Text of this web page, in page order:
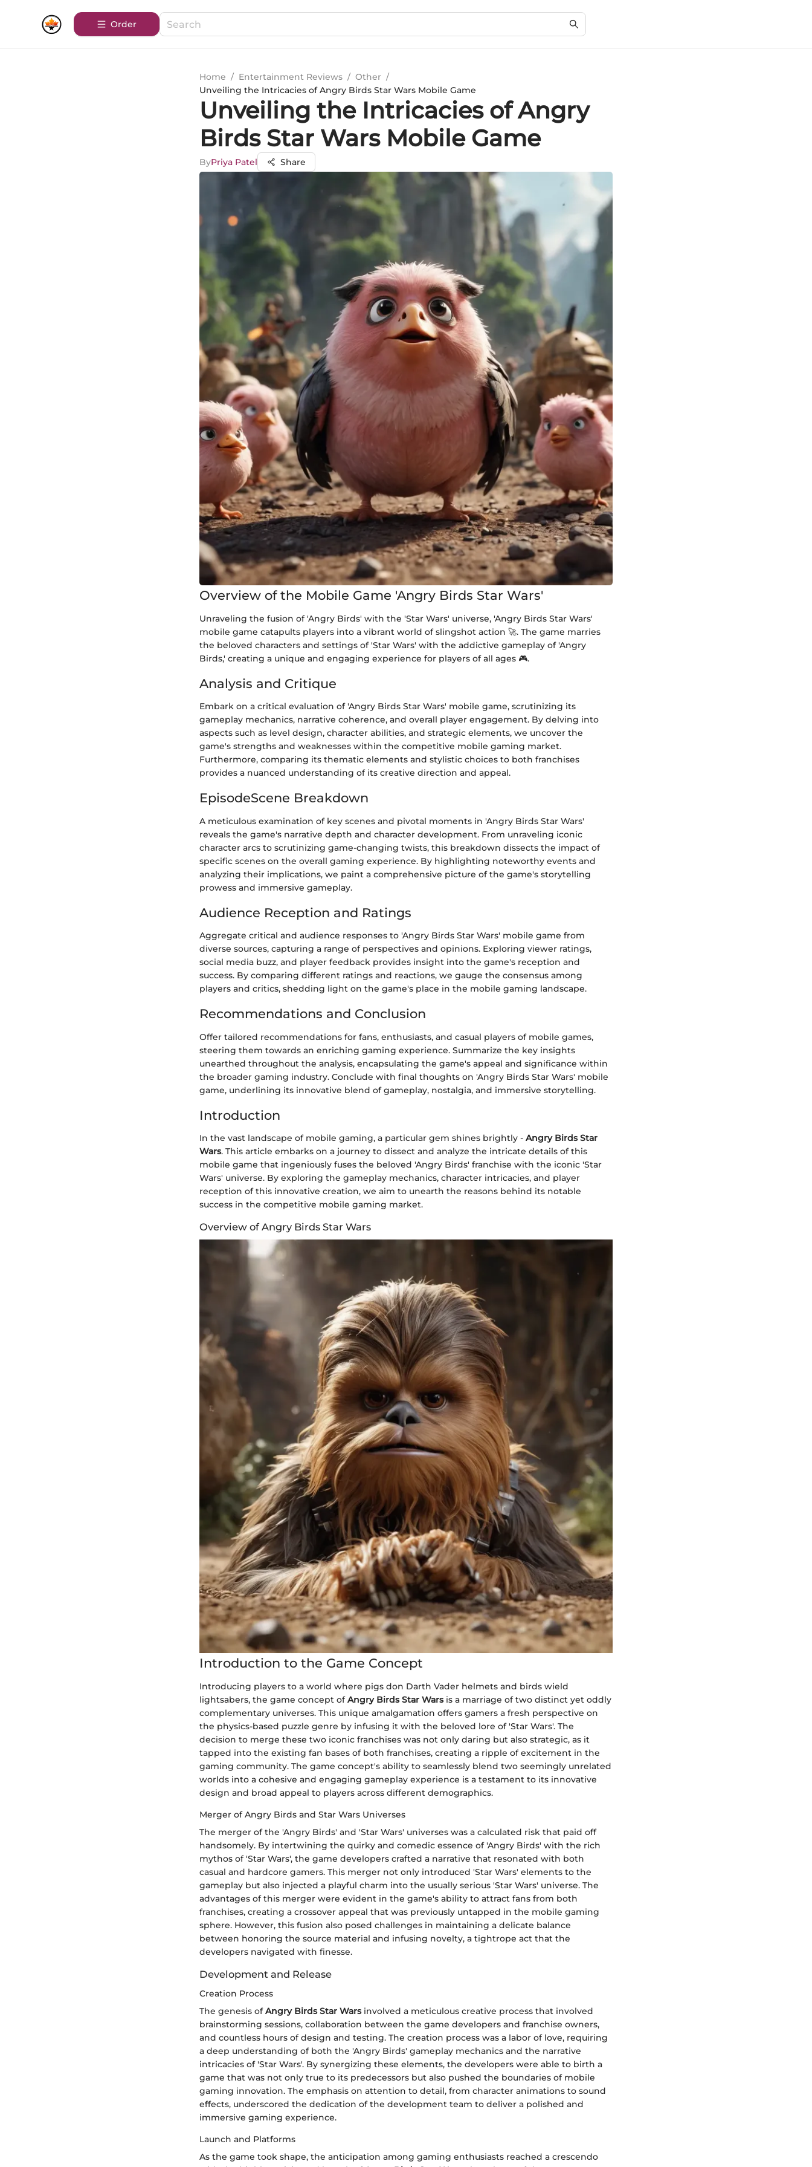
Order
Home / Entertainment Reviews / Other /
Unveiling the Intricacies of Angry Birds Star Wars Mobile Game
Unveiling the Intricacies of Angry
Birds Star Wars Mobile Game
ByPriya Patel Share
Overview of the Mobile Game 'Angry Birds Star Wars'
Unraveling the fusion of 'Angry Birds' with the 'Star Wars' universe, 'Angry Birds Star Wars'
mobile game catapults players into a vibrant world of slingshot action 🚀. The game marries
the beloved characters and settings of 'Star Wars' with the addictive gameplay of 'Angry
Birds,' creating a unique and engaging experience for players of all ages 🎮.
Analysis and Critique
Embark on a critical evaluation of 'Angry Birds Star Wars' mobile game, scrutinizing its
gameplay mechanics, narrative coherence, and overall player engagement. By delving into
aspects such as level design, character abilities, and strategic elements, we uncover the
game's strengths and weaknesses within the competitive mobile gaming market.
Furthermore, comparing its thematic elements and stylistic choices to both franchises
provides a nuanced understanding of its creative direction and appeal.
EpisodeScene Breakdown
A meticulous examination of key scenes and pivotal moments in 'Angry Birds Star Wars'
reveals the game's narrative depth and character development. From unraveling iconic
character arcs to scrutinizing game-changing twists, this breakdown dissects the impact of
specific scenes on the overall gaming experience. By highlighting noteworthy events and
analyzing their implications, we paint a comprehensive picture of the game's storytelling
prowess and immersive gameplay.
Audience Reception and Ratings
Aggregate critical and audience responses to 'Angry Birds Star Wars' mobile game from
diverse sources, capturing a range of perspectives and opinions. Exploring viewer ratings,
social media buzz, and player feedback provides insight into the game's reception and
success. By comparing different ratings and reactions, we gauge the consensus among
players and critics, shedding light on the game's place in the mobile gaming landscape.
Recommendations and Conclusion
Offer tailored recommendations for fans, enthusiasts, and casual players of mobile games,
steering them towards an enriching gaming experience. Summarize the key insights
unearthed throughout the analysis, encapsulating the game's appeal and significance within
the broader gaming industry. Conclude with final thoughts on 'Angry Birds Star Wars' mobile
game, underlining its innovative blend of gameplay, nostalgia, and immersive storytelling.
Introduction
In the vast landscape of mobile gaming, a particular gem shines brightly - Angry Birds Star
Wars. This article embarks on a journey to dissect and analyze the intricate details of this
mobile game that ingeniously fuses the beloved 'Angry Birds' franchise with the iconic 'Star
Wars' universe. By exploring the gameplay mechanics, character intricacies, and player
reception of this innovative creation, we aim to unearth the reasons behind its notable
success in the competitive mobile gaming market.
Overview of Angry Birds Star Wars
Introduction to the Game Concept
Introducing players to a world where pigs don Darth Vader helmets and birds wield
lightsabers, the game concept ofAngry Birds Star Warsis a marriage of two distinct yet oddly
complementary universes. This unique amalgamation offers gamers a fresh perspective on
the physics-based puzzle genre by infusing it with the beloved lore of 'Star Wars'. The
decision to merge these two iconic franchises was not only daring but also strategic, as it
tapped into the existing fan bases of both franchises, creating a ripple of excitement in the
gaming community. The game concept's ability to seamlessly blend two seemingly unrelated
worlds into a cohesive and engaging gameplay experience is a testament to its innovative
design and broad appeal to players across different demographics.
Merger of Angry Birds and Star Wars Universes
The merger of the 'Angry Birds' and 'Star Wars' universes was a calculated risk that paid off
handsomely. By intertwining the quirky and comedic essence of 'Angry Birds' with the rich
mythos of 'Star Wars', the game developers crafted a narrative that resonated with both
casual and hardcore gamers. This merger not only introduced 'Star Wars' elements to the
gameplay but also injected a playful charm into the usually serious 'Star Wars' universe. The
advantages of this merger were evident in the game's ability to attract fans from both
franchises, creating a crossover appeal that was previously untapped in the mobile gaming
sphere. However, this fusion also posed challenges in maintaining a delicate balance
between honoring the source material and infusing novelty, a tightrope act that the
developers navigated with finesse.
Development and Release
Creation Process
The genesis ofAngry Birds Star Warsinvolved a meticulous creative process that involved
brainstorming sessions, collaboration between the game developers and franchise owners,
and countless hours of design and testing. The creation process was a labor of love, requiring
a deep understanding of both the 'Angry Birds' gameplay mechanics and the narrative
intricacies of 'Star Wars'. By synergizing these elements, the developers were able to birth a
game that was not only true to its predecessors but also pushed the boundaries of mobile
gaming innovation. The emphasis on attention to detail, from character animations to sound
effects, underscored the dedication of the development team to deliver a polished and
immersive gaming experience.
Launch and Platforms
As the game took shape, the anticipation among gaming enthusiasts reached a crescendo